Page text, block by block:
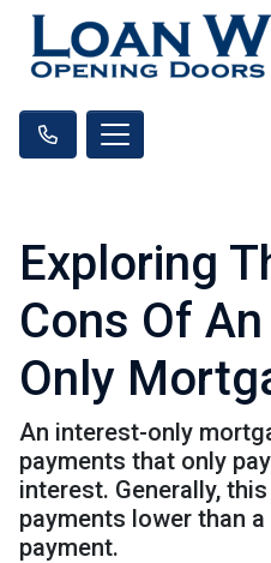
Exploring
Cons Of
Only
An interest-only
payments that only
interest. Generally,
payments lower than
payment.